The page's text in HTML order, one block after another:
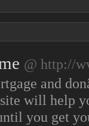
@ http://
and
will help
you get